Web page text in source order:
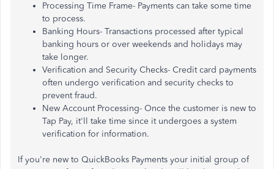
Processing Time Frame- Payments can take some time
to process.
Banking Hours- Transactions processed after typical
banking hours or over weekends and holidays may
take longer.
Verification and Security Checks- Credit card payments
often undergo verification and security checks to
prevent fraud.
New Account Processing- Once the customer is new to
Tap Pay, it'll take time since it undergoes a system
verification for information.
If you're new to QuickBooks Payments your initial group of